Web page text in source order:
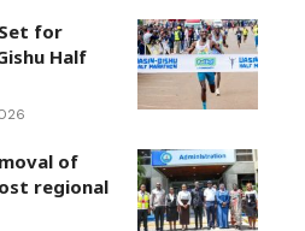
for
Half
of
regional